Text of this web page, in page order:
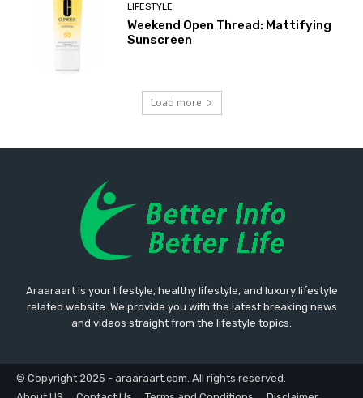
LIFESTYLE
Weekend Open Thread: Mattifying
Sunscreen
Load more
Araaraart is your lifestyle, healthy lifestyle, and luxury lifestyle
related website. We provide you with the latest breaking news
and videos straight from the lifestyle topics.
© Copyright 2025 - araaraart.com. All rights reserved.